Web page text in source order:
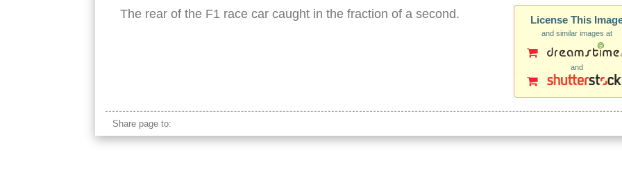
License This
and similar images at
and
The rear of the F1 race car caught in the fraction of a second.
Share page to: